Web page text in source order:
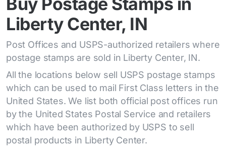
Liberty Center, IN
Post Offices and USPS-authorized retailers where
postage stamps are sold in Liberty Center, IN.
All the locations below sell USPS postage stamps
which can be used to mail First Class letters in the
United States. We list both official post offices run
by the United States Postal Service and retailers
which have been authorized by USPS to sell
postal products in Liberty Center.